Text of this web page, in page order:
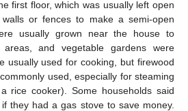
first floor, which was usually left open
or fences to make a semi-open
usually grown near the house to
and vegetable gardens were
usually used for cooking, but firewood
used, especially for steaming
rice cooker). Some households said
they had a gas stove to save money.